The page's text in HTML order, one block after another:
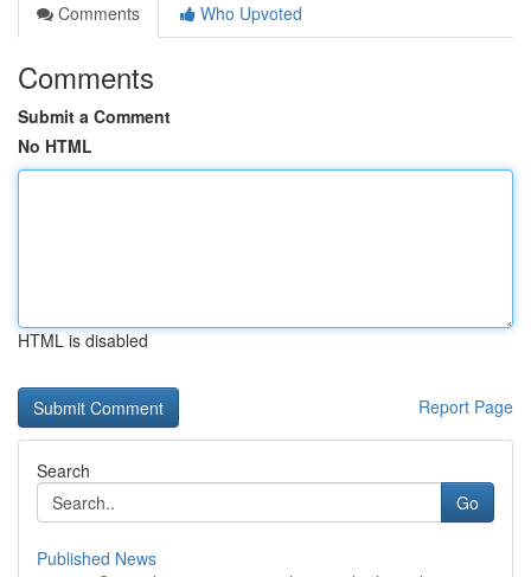
Comments
Who Upvoted
Comments
Submit a Comment
No HTML
HTML is disabled
Report Page
Search
Go
Published News